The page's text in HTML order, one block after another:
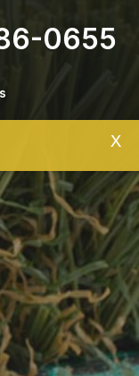
0655
X